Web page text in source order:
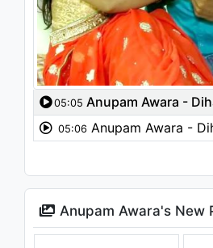
05:05 Anupam Awara -
05:06 Anupam Awara -
Anupam Awara's New